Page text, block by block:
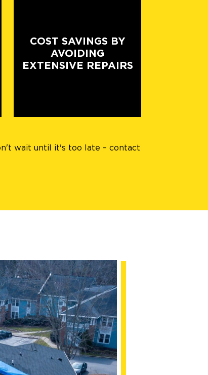
COST SAVINGS BY
AVOIDING
EXTENSIVE REPAIRS
wait until it's too late – contact